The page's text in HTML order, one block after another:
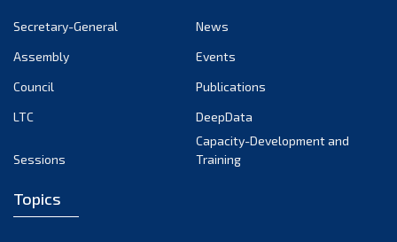
October 2024
September 2024
August 2024
April 2024
Secretary-General
News
Assembly
Events
Council
Publications
LTC
DeepData
Sessions
Capacity-Development and
Training
Topics